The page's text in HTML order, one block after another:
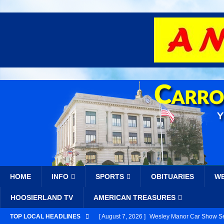
HOME INFO SPORTS OBITUARIES
HOOSIERLAND TV AMERICAN TREASURES
TOP LOCAL HEADLINES [ August 7, 2026 ] Wesley Manor Car Show